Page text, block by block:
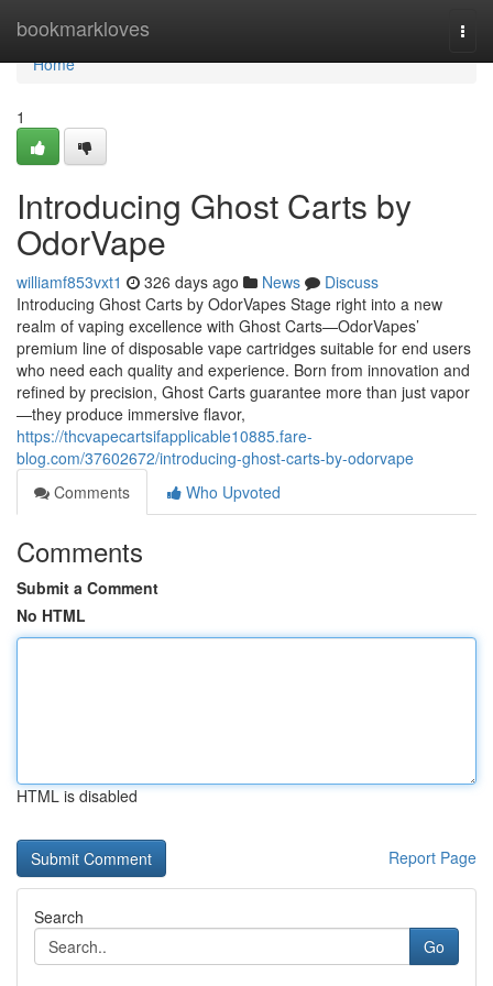
bookmarkloves
Home
Home
1
Introducing Ghost Carts by
OdorVape
williamf853vxt1 326 days ago News
Discuss
Introducing Ghost Carts by OdorVapes Stage right into a new
realm of vaping excellence with Ghost Carts—OdorVapes’
premium line of disposable vape cartridges suitable for end users
who need each quality and experience. Born from innovation and
refined by precision, Ghost Carts guarantee more than just vapor
—they produce immersive flavor,
https://thcvapecartsifapplicable10885.fare-
blog.com/37602672/introducing-ghost-carts-by-odorvape
Comments
Who Upvoted
Comments
Submit a Comment
No HTML
HTML is disabled
Report Page
Search
Go